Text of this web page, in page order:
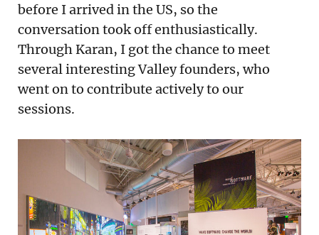
before I arrived in the US, so the
conversation took off enthusiastically.
Through Karan, I got the chance to meet
several interesting Valley founders, who
went on to contribute actively to our
sessions.